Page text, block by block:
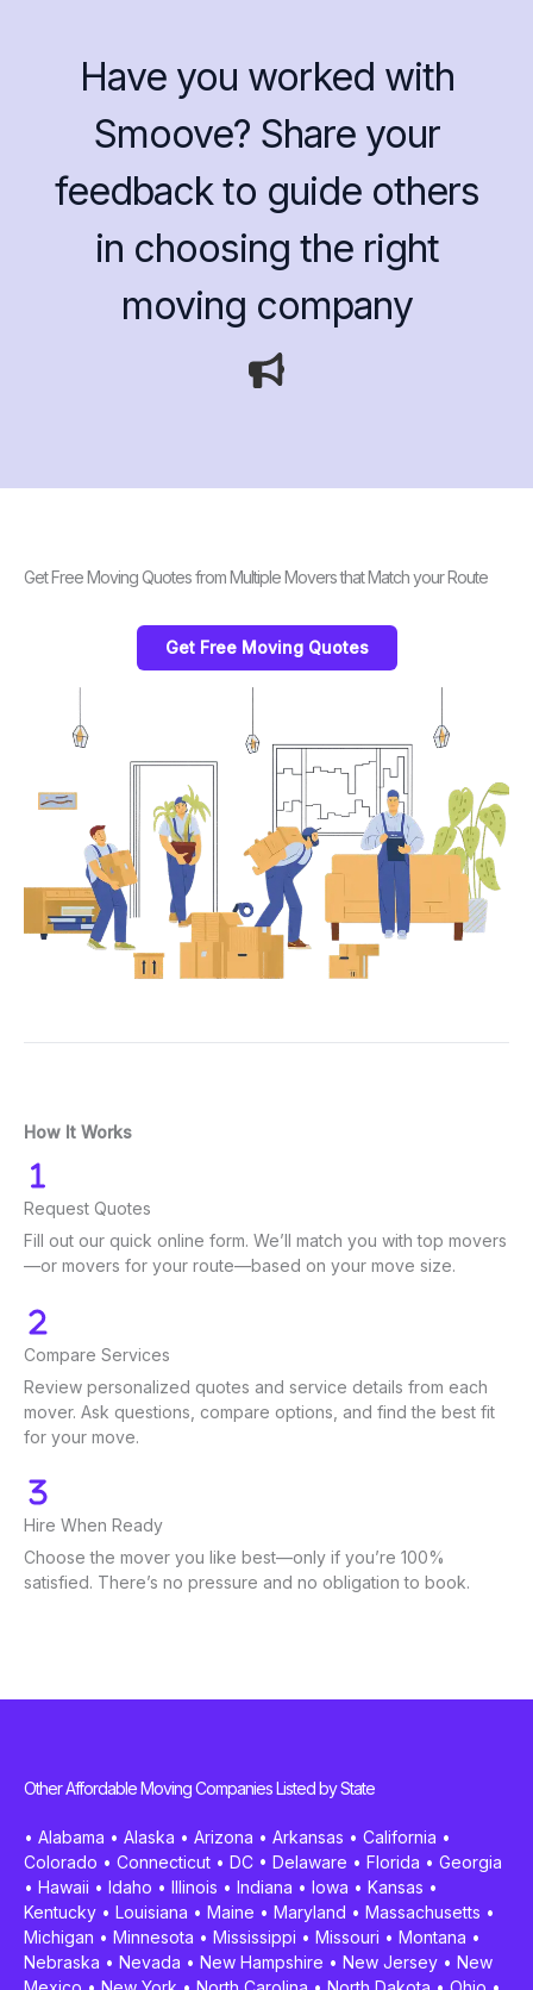
Have you worked with
Smoove? Share your
feedback to guide others
in choosing the right
moving company
Get Free Moving Quotes from Multiple Movers that Match your Route
Get Free Moving Quotes
How It Works
Request Quotes
Fill out our quick online form. We’ll match you with top movers
—or movers for your route—based on your move size.
Compare Services
Review personalized quotes and service details from each
mover. Ask questions, compare options, and find the best fit
for your move.
Hire When Ready
Choose the mover you like best—only if you’re 100%
satisfied. There’s no pressure and no obligation to book.
Other Affordable Moving Companies Listed by State
• Alabama • Alaska • Arizona • Arkansas • California •
Colorado • Connecticut • DC • Delaware • Florida • Georgia
• Hawaii • Idaho • Illinois • Indiana • Iowa • Kansas •
Kentucky • Louisiana • Maine • Maryland • Massachusetts •
Michigan • Minnesota • Mississippi • Missouri • Montana •
Nebraska • Nevada • New Hampshire • New Jersey • New